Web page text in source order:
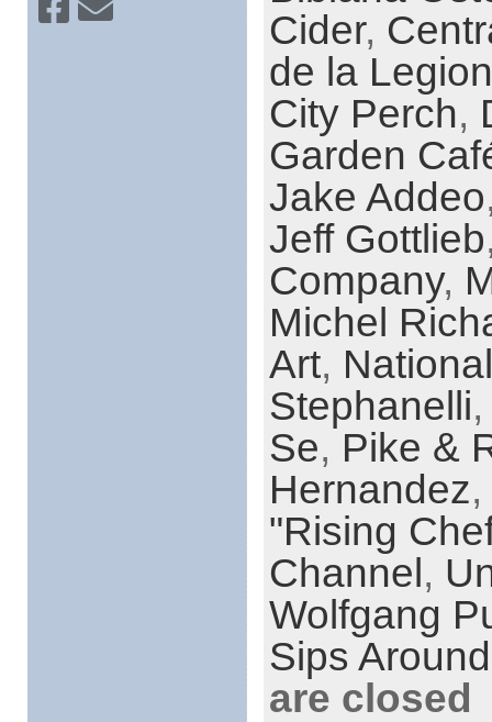
Cider,
de la
City Perch,
Garden
Jake Addeo
Jeff Gottlieb
Company,
Michel
Art,
Stephanelli
Se, Pike &
Hernandez,
"Rising
Channel,
Wolfgang
Sips
are closed